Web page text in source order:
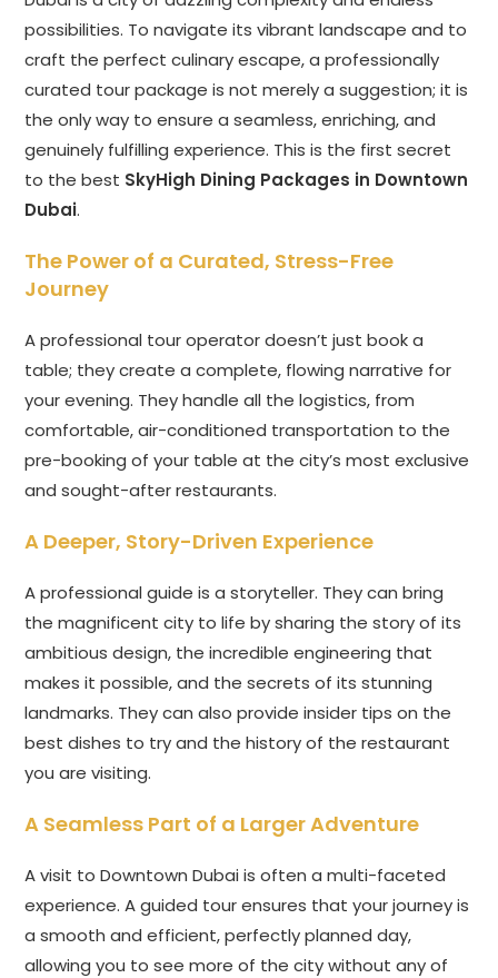
possibilities. To navigate its vibrant landscape and to
craft the perfect culinary escape, a professionally
curated tour package is not merely a suggestion; it is
the only way to ensure a seamless, enriching, and
genuinely fulfilling experience. This is the first secret
to the best SkyHigh Dining Packages in Downtown
Dubai.
The Power of a Curated, Stress-Free
Journey
A professional tour operator doesn’t just book a
table; they create a complete, flowing narrative for
your evening. They handle all the logistics, from
comfortable, air-conditioned transportation to the
pre-booking of your table at the city’s most exclusive
and sought-after restaurants.
A Deeper, Story-Driven Experience
A professional guide is a storyteller. They can bring
the magnificent city to life by sharing the story of its
ambitious design, the incredible engineering that
makes it possible, and the secrets of its stunning
landmarks. They can also provide insider tips on the
best dishes to try and the history of the restaurant
you are visiting.
A Seamless Part of a Larger Adventure
A visit to Downtown Dubai is often a multi-faceted
experience. A guided tour ensures that your journey is
a smooth and efficient, perfectly planned day,
allowing you to see more of the city without any of